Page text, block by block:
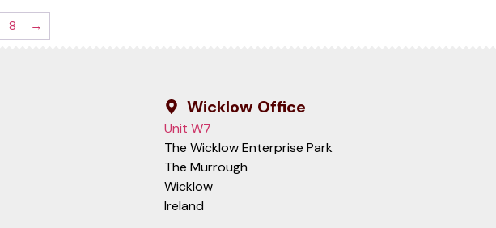
8 →
Wicklow Office
Unit W7
The Wicklow Enterprise Park
The Murrough
Wicklow
Ireland